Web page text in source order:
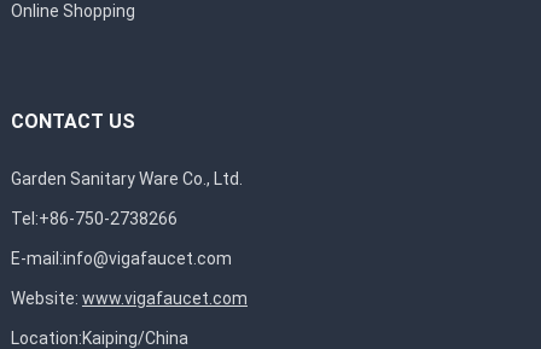
Online Shopping
CONTACT US
Garden Sanitary Ware Co., Ltd.
Tel:+86-750-2738266
E-mail:info@vigafaucet.com
Website: www.vigafaucet.com
Location:Kaiping/China